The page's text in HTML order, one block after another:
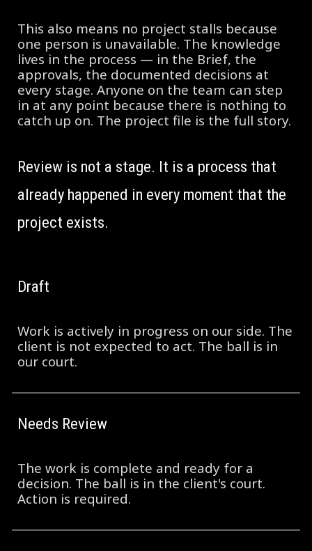
This also means no project stalls because
one person is unavailable. The knowledge
lives in the process — in the Brief, the
approvals, the documented decisions at
every stage. Anyone on the team can step
in at any point because there is nothing to
catch up on. The project file is the full story.
Review is not a stage. It is a process that
already happened in every moment that the
project exists.
Draft
Work is actively in progress on our side. The
client is not expected to act. The ball is in
our court.
Needs Review
The work is complete and ready for a
decision. The ball is in the client's court.
Action is required.